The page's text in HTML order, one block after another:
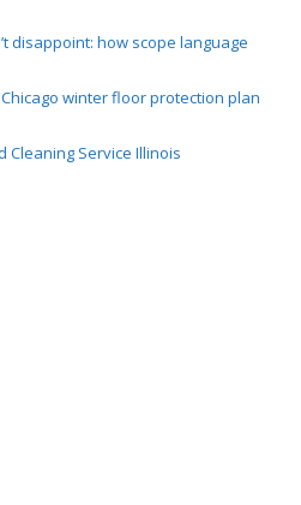
disappoint: how scope language
winter floor protection plan
Cleaning Service Illinois